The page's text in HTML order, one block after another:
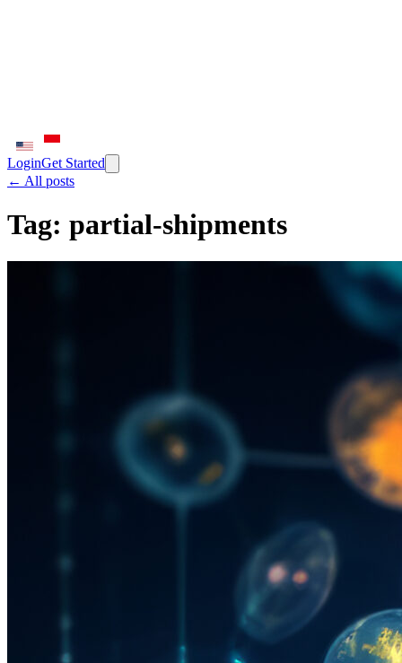
LoginGet Started
← All posts
Tag: partial-shipments